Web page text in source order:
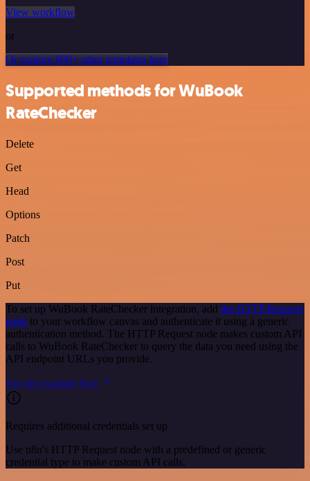
View workflow
or
Or explore 800+ other templates here
Supported methods for WuBook
RateChecker
Delete
Get
Head
Options
Patch
Post
Put
To set up WuBook RateChecker integration, add the HTTP Request
node to your workflow canvas and authenticate it using a generic
authentication method. The HTTP Request node makes custom API
calls to WuBook RateChecker to query the data you need using the
API endpoint URLs you provide.
See the example here
Requires additional credentials set up
Use n8n's HTTP Request node with a predefined or generic
credential type to make custom API calls.